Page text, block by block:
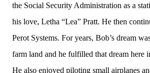
the Social Security Administration as a
his love, Letha “Lea” Pratt. He then
Perot Systems. For years, Bob’s dream
farm land and he fulfilled that dream here
He also enjoyed piloting small airplanes